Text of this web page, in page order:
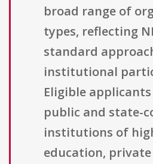
broad range of
types, reflecting
standard
institutional
Eligible
public and state-
institutions of
education,